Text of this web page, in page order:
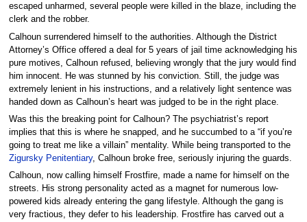
escaped unharmed, several people were killed in the blaze, including the
clerk and the robber.
Calhoun surrendered himself to the authorities. Although the District
Attorney’s Office offered a deal for 5 years of jail time acknowledging his
pure motives, Calhoun refused, believing wrongly that the jury would find
him innocent. He was stunned by his conviction. Still, the judge was
extremely lenient in his instructions, and a relatively light sentence was
handed down as Calhoun’s heart was judged to be in the right place.
Was this the breaking point for Calhoun? The psychiatrist’s report
implies that this is where he snapped, and he succumbed to a “if you’re
going to treat me like a villain” mentality. While being transported to the
Zigursky Penitentiary, Calhoun broke free, seriously injuring the guards.
Calhoun, now calling himself Frostfire, made a name for himself on the
streets. His strong personality acted as a magnet for numerous low-
powered kids already entering the gang lifestyle. Although the gang is
very fractious, they defer to his leadership. Frostfire has carved out a